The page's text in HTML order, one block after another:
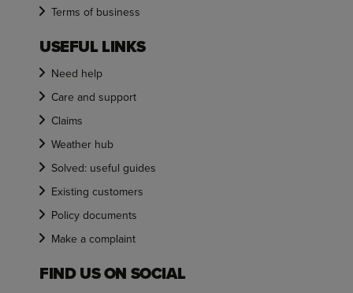
Terms of business
USEFUL LINKS
Need help
Care and support
Claims
Weather hub
Solved: useful guides
Existing customers
Policy documents
Make a complaint
FIND US ON SOCIAL